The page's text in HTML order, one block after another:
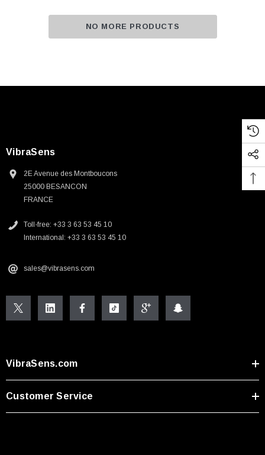
NO MORE PRODUCTS
VibraSens
2E Avenue des Montboucons
25000 BESANCON
FRANCE
Toll-free: +33 3 63 53 45 10
International: +33 3 63 53 45 10
sales@vibrasens.com
VibraSens.com
Customer Service